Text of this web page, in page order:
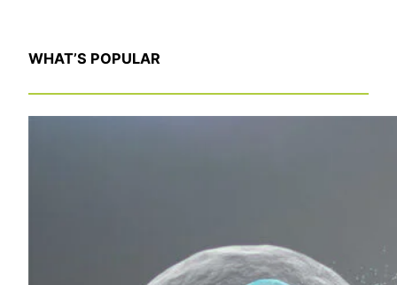
WHAT’S POPULAR